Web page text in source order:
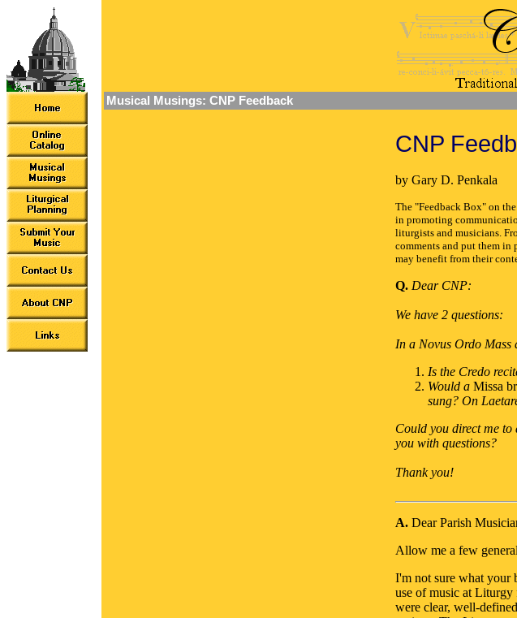
Musical Musings: CNP Feedback
CNP
by Gary D. Penkala
The "Feedback Box" on
in promoting
liturgists and musicians.
comments and put them
may benefit from their
Q. Dear CNP:
We have 2 questions:
In a Novus Ordo Mass
Is the Credo
Would a Missa
sung? On
Could you direct me to
you with questions?
Thank you!
A. Dear Parish
Allow me a few
I'm not sure what your
use of music at Liturgy
were clear, well-